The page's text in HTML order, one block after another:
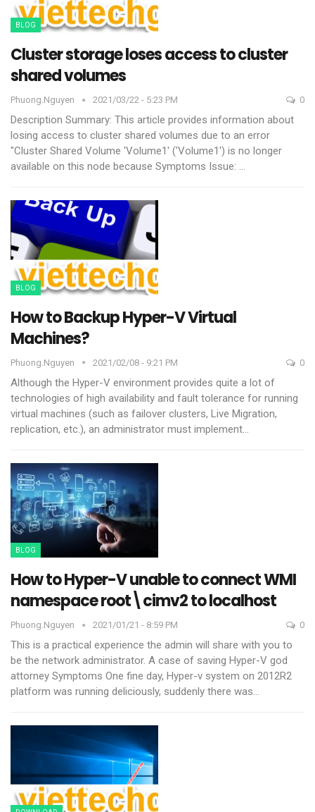
BLOG
Cluster storage loses access to cluster
shared volumes
Phuong.nguyen 2021/03/22 - 5:23 PM 0
Description Summary: This article provides information about
losing access to cluster shared volumes due to an error
"Cluster Shared Volume 'Volume1' ('Volume1') is no longer
available on this node because Symptoms Issue: …
BLOG
How to Backup Hyper-V Virtual
Machines?
Phuong.nguyen 2021/02/08 - 9:21 PM 0
Although the Hyper-V environment provides quite a lot of
technologies of high availability and fault tolerance for running
virtual machines (such as failover clusters, Live Migration,
replication, etc.), an administrator must implement
BLOG
How to Hyper-V unable to connect WMI
namespace root\cimv2 to localhost
Phuong.nguyen 2021/01/21 - 8:59 PM 0
This is a practical experience the admin will share with you to
be the network administrator. A case of saving Hyper-V god
attorney Symptoms One fine day, Hyper-v system on 2012R2
platform was running deliciously, suddenly there was…